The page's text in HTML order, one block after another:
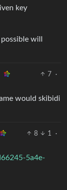
key
will
7
·
would skibidi
8 1
·
5a4e-